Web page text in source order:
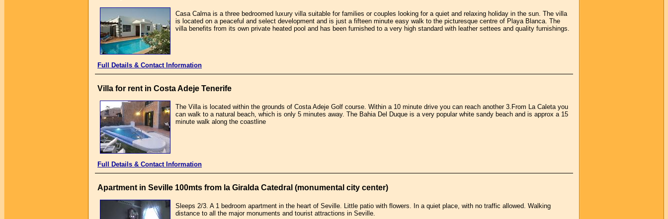
Casa Calma is a three bedroomed luxury villa suitable for families or couples looking for a quiet and relaxing holiday in the sun. The villa
is located on a peaceful and select development and is just a fifteen minute easy walk to the picturesque centre of Playa Blanca. The
villa benefits from its own private heated pool and has been furnished to a very high standard with leather settees and quality furnishings.
Full Details & Contact Information
Villa for rent in Costa Adeje Tenerife
The Villa is located within the grounds of Costa Adeje Golf course. Within a 10 minute drive you can reach another 3.From La Caleta you
can walk to a natural beach, which is only 5 minutes away. The Bahia Del Duque is a very popular white sandy beach and is approx a 15
minute walk along the coastline
Full Details & Contact Information
Apartment in Seville 100mts from la Giralda Catedral (monumental city center)
Sleeps 2/3. A 1 bedroom apartment in the heart of Seville. Little patio with flowers. In a quiet place, with no traffic allowed. Walking
distance to all the major monuments and tourist attractions in Seville.